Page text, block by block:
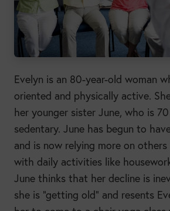
Evelyn is an 80-year-old woman
oriented and physically active.
her younger sister June, who is
sedentary. June has begun to
and is now relying more on
with daily activities like
June thinks that her decline is
she is “getting old” and resents